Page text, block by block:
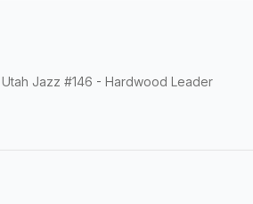
Jazz #146 - Hardwood Leader